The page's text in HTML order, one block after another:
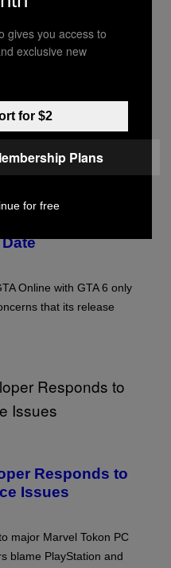
on exactly who Parker
skills the Vanguard
Update About
Online with GTA 6 only
that its release
Responds to
Issues
major Marvel Tokon PC
blame PlayStation and
gives you access to
exclusive new
for $2
Plans
for free